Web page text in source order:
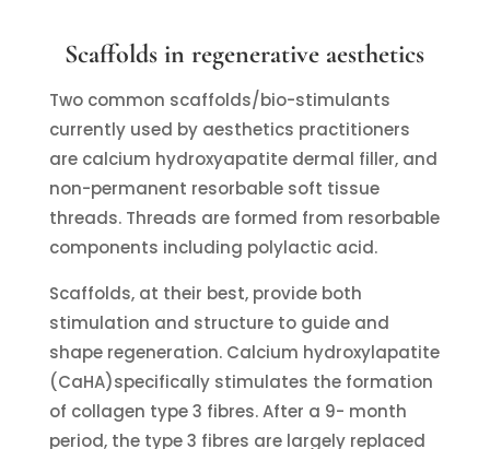
Scaffolds in regenerative aesthetics
Two common scaffolds/bio-stimulants
currently used by aesthetics practitioners
are calcium hydroxyapatite dermal filler, and
non-permanent resorbable soft tissue
threads. Threads are formed from resorbable
components including polylactic acid.
Scaffolds, at their best, provide both
stimulation and structure to guide and
shape regeneration. Calcium hydroxylapatite
(CaHA)specifically stimulates the formation
of collagen type 3 fibres. After a 9- month
period, the type 3 fibres are largely replaced